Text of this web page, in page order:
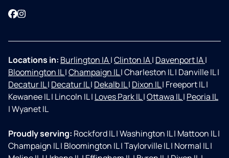
Facebook
Instagram
Locations in: Burlington IA|Clinton IA| Davenport IA|
Bloomington IL|Champaign IL|Charleston IL| Danville IL|
Decatur IL| Decatur IL| Dekalb IL| Dixon IL| Freeport IL|
Kewanee IL| Lincoln IL| Loves Park IL|Ottawa IL| Peoria IL
|Wyanet IL
Proudly serving: Rockford IL|Washington IL| Mattoon IL|
Champaign IL| Bloomington IL|Taylorville IL| Normal IL|